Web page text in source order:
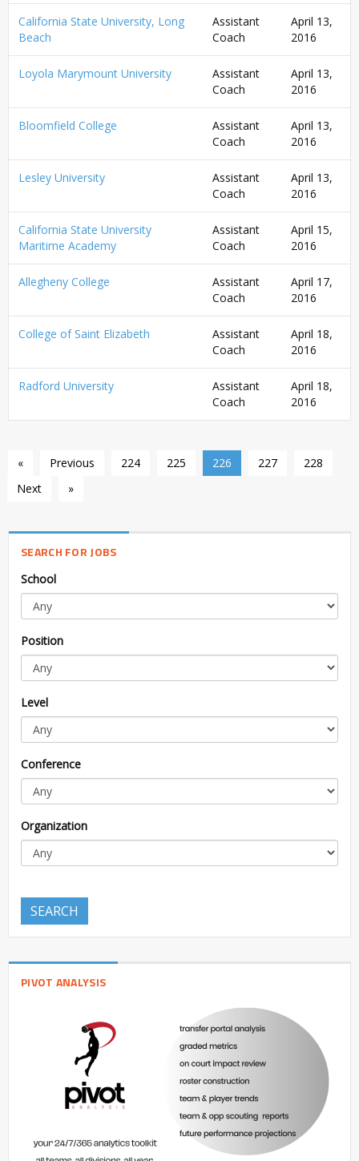
California State University, Long
Beach
Assistant
Coach
April 13,
2016
Loyola Marymount University
Assistant
Coach
April 13,
2016
Bloomfield College
Assistant
Coach
April 13,
2016
Lesley University
Assistant
Coach
April 13,
2016
California State University
Maritime Academy
Assistant
Coach
April 15,
2016
Allegheny College
Assistant
Coach
April 17,
2016
College of Saint Elizabeth
Assistant
Coach
April 18,
2016
Radford University
Assistant
Coach
April 18,
2016
« Previous 224 225 226 227
228
Next
»
SEARCH FOR JOBS
School
Position
Level
Conference
Organization
SEARCH
PIVOT ANALYSIS